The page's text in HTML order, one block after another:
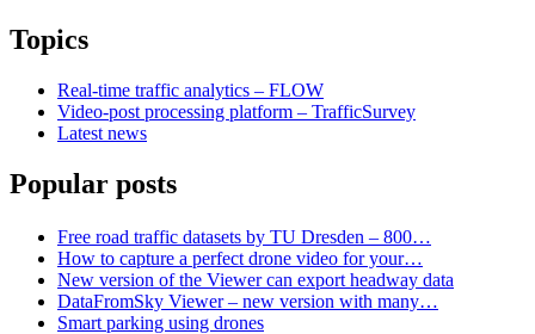
Topics
Real-time traffic analytics – FLOW
Video-post processing platform – TrafficSurvey
Latest news
Popular posts
Free road traffic datasets by TU Dresden – 800…
How to capture a perfect drone video for your…
New version of the Viewer can export headway data
DataFromSky Viewer – new version with many…
Smart parking using drones